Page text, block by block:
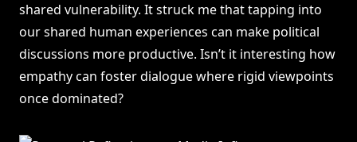
shared vulnerability. It struck me that tapping into
our shared human experiences can make political
discussions more productive. Isn’t it interesting how
empathy can foster dialogue where rigid viewpoints
once dominated?